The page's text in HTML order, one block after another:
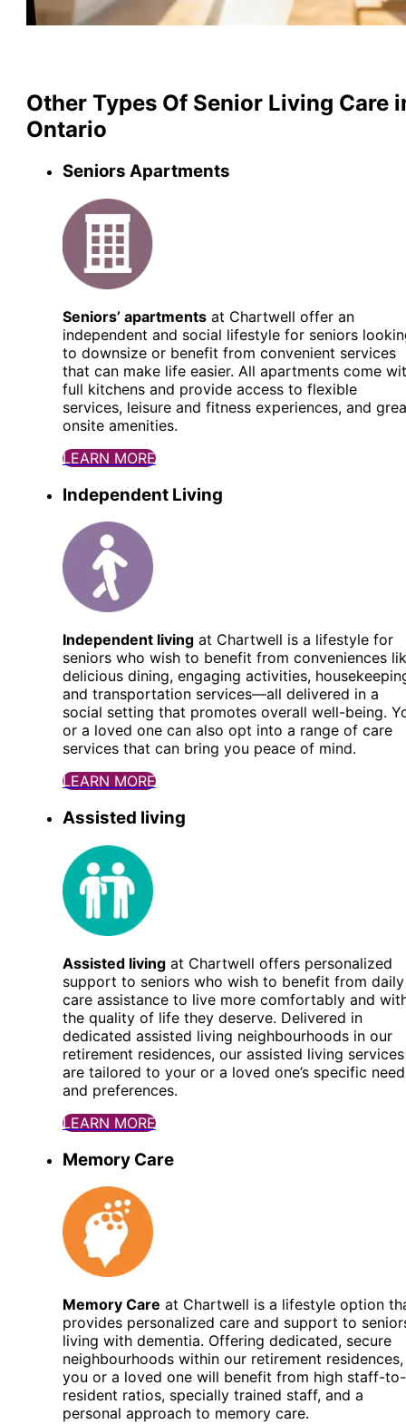
Other Types Of Senior Living Care
Ontario
Seniors Apartments
Seniors’ apartmentsat Chartwell offer an
independent and social lifestyle for seniors
to downsize or benefit from convenient services
that can make life easier. All apartments come
full kitchens and provide access to flexible
services, leisure and fitness experiences, and
onsite amenities.
LEARN MORE
Independent Living
Independent livingat Chartwell is a lifestyle for
seniors who wish to benefit from conveniences
delicious dining, engaging activities,
and transportation services—all delivered in a
social setting that promotes overall well-being.
or a loved one can also opt into a range of care
services that can bring you peace of mind.
LEARN MORE
Assisted living
Assisted livingat Chartwell offers personalized
support to seniors who wish to benefit from daily
care assistance to live more comfortably and
the quality of life they deserve. Delivered in
dedicated assisted living neighbourhoods in our
retirement residences, our assisted living services
are tailored to your or a loved one’s specific
and preferences.
LEARN MORE
Memory Care
Memory Care at Chartwell is a lifestyle option
provides personalized care and support to
living with dementia. Offering dedicated, secure
neighbourhoods within our retirement residences,
you or a loved one will benefit from high staff-to-
resident ratios, specially trained staff, and a
personal approach to memory care.